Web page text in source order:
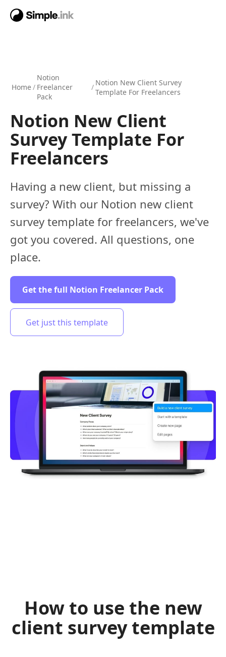
Home/
Notion
Freelancer
Pack
/ Notion New Client Survey
Template For Freelancers
Notion New Client
Survey Template For
Freelancers
Having a new client, but missing a
survey? With our Notion new client
survey template for freelancers, we've
got you covered. All questions, one
place.
Get the full Notion Freelancer Pack
Get just this template
How to use the new
client survey template